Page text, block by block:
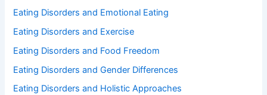
Eating Disorders and Emotional Eating
Eating Disorders and Exercise
Eating Disorders and Food Freedom
Eating Disorders and Gender Differences
Eating Disorders and Holistic Approaches